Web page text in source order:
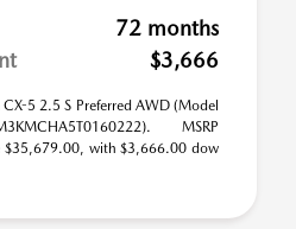
72 months
$3,666
5 2.5 S Preferred AWD (Model
MSRP
$35,679.00, with $3,666.00 dow